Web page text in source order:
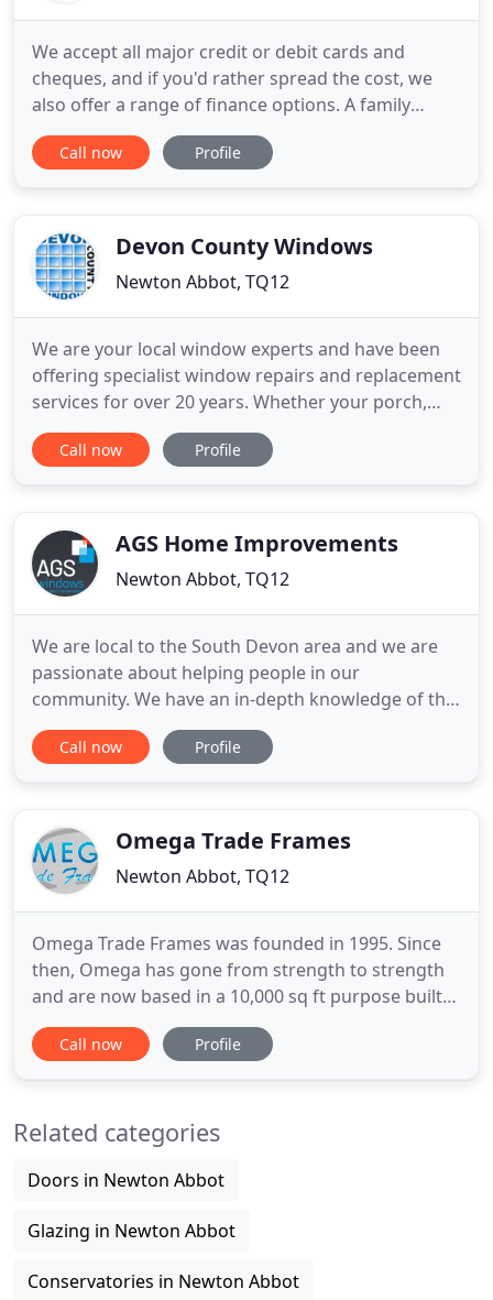
We accept all major credit or debit cards and
cheques, and if you'd rather spread the cost, we
also offer a range of finance options. A family
company that are locals in the beautiful South
West, and experts of preserving it's beauty. Have a
house a home
Call now Profile
Devon County Windows
Newton Abbot, TQ12
We are your local window experts and have been
offering specialist window repairs and replacement
services for over 20 years. Whether your porch,
balustrade or composite door windows need
repairing or replacing, our experts can help you.
competitive prices.
Call now Profile
AGS Home Improvements
Newton Abbot, TQ12
We are local to the South Devon area and we are
passionate about helping people in our
community. We have an in-depth knowledge of the
types of house in the area, so we can help you
choose the perfect solution for you. From marine-
suggest the right
Call now Profile
Omega Trade Frames
Newton Abbot, TQ12
Omega Trade Frames was founded in 1995. Since
then, Omega has gone from strength to strength
and are now based in a 10,000 sq ft purpose built
factory with a capacity of 800 frames per week. The
business was set up with the prime objective to
specialises in the manufacture
Call now Profile
Related categories
Doors in Newton Abbot
Glazing in Newton Abbot
Conservatories in Newton Abbot